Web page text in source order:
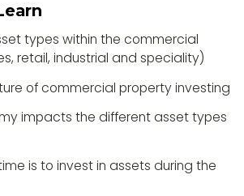
types within the commercial
retail, industrial and speciality)
of commercial property investing
impacts the different asset types
is to invest in assets during the